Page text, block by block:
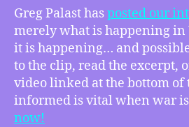
Greg Palast hasposted our
merely what is happening in
it is happening… and
to the clip, read the excerpt,
video linked at the bottom of
informed is vital when war
now!